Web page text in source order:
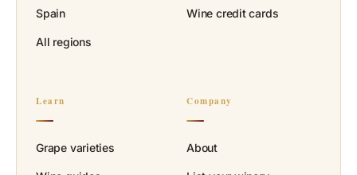
Spain
All regions
Wine credit cards
Learn
Grape varieties
Company
About